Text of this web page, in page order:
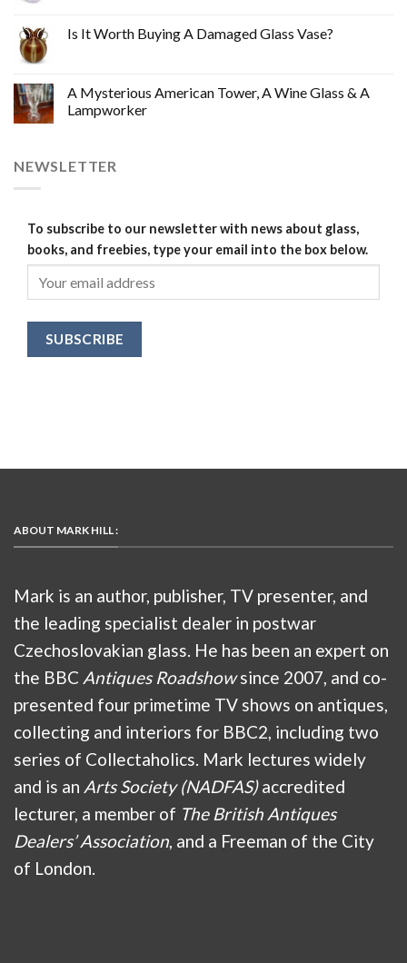
Is It Worth Buying A Damaged Glass Vase?
A Mysterious American Tower, A Wine Glass & A
Lampworker
NEWSLETTER
To subscribe to our newsletter with news about glass,
books, and freebies, type your email into the box below.
ABOUT MARK HILL :
Mark is an author, publisher, TV presenter, and
the leading specialist dealer in postwar
Czechoslovakian glass. He has been an expert on
the BBC Antiques Roadshowsince 2007, and co-
presented four primetime TV shows on antiques,
collecting and interiors for BBC2, including two
series of Collectaholics. Mark lectures widely
and is an Arts Society (NADFAS)accredited
lecturer, a member of The British Antiques
Dealers’ Association, and a Freeman of the City
of London.